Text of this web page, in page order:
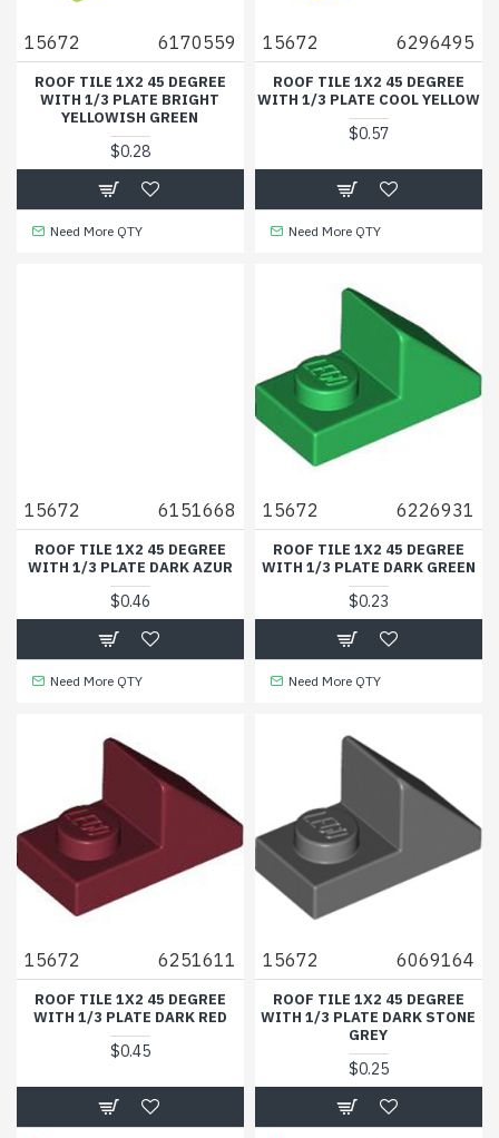
15672 6170559
ROOF TILE 1X2 45 DEGREE
WITH 1/3 PLATE BRIGHT
YELLOWISH GREEN
$0.28
Need More QTY
15672 6296495
ROOF TILE 1X2 45 DEGREE
WITH 1/3 PLATE COOL YELLOW
$0.57
Need More QTY
15672 6151668
ROOF TILE 1X2 45 DEGREE
WITH 1/3 PLATE DARK AZUR
$0.46
Need More QTY
15672 6226931
ROOF TILE 1X2 45 DEGREE
WITH 1/3 PLATE DARK GREEN
$0.23
Need More QTY
15672 6251611
ROOF TILE 1X2 45 DEGREE
WITH 1/3 PLATE DARK RED
$0.45
15672 6069164
ROOF TILE 1X2 45 DEGREE
WITH 1/3 PLATE DARK STONE
GREY
$0.25